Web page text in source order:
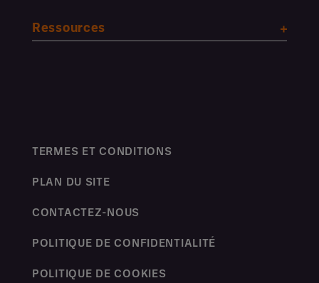
Ressources
TERMES ET CONDITIONS
PLAN DU SITE
CONTACTEZ-NOUS
POLITIQUE DE CONFIDENTIALITÉ
POLITIQUE DE COOKIES